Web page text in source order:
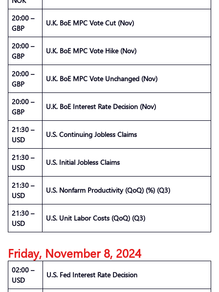
20:00 –
GBP
U.K. BoE MPC Vote Cut (Nov)
20:00 –
GBP
U.K. BoE MPC Vote Hike (Nov)
20:00 –
GBP
U.K. BoE MPC Vote Unchanged (Nov)
20:00 –
GBP
U.K. BoE Interest Rate Decision (Nov)
21:30 –
USD
U.S. Continuing Jobless Claims
21:30 –
USD
U.S. Initial Jobless Claims
21:30 –
USD
U.S. Nonfarm Productivity (QoQ) (%) (Q3)
21:30 –
USD
U.S. Unit Labor Costs (QoQ) (Q3)
Friday, November 8, 2024
02:00 –
USD
U.S. Fed Interest Rate Decision